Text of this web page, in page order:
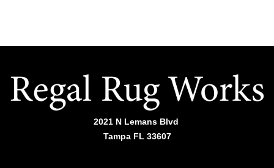
2021 N Lemans Blvd
Tampa FL 33607